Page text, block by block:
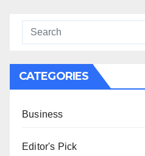
CATEGORIES
Business
Editor's Pick